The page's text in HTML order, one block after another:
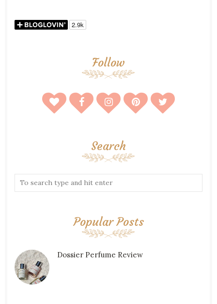
Follow
Search
Popular Posts
Dossier Perfume Review